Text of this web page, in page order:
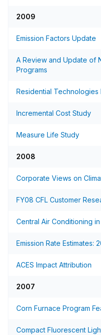
2009
Emission Factors Update
A Review and Update of
Programs
Residential
Incremental Cost Study
Measure Life Study
2008
Corporate Views on
FY08 CFL Customer
Central Air Conditioning
Emission Rate Estimates:
ACES Impact Attribution
2007
Corn Furnace Program
Compact Fluorescent